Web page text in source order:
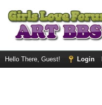
Hello There, Guest! Login